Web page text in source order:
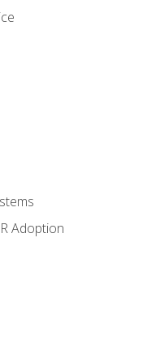
Adoption